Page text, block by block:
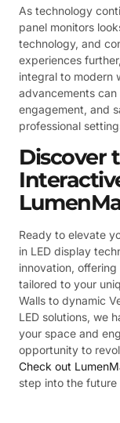
As technology
panel monitors
technology, and
experiences
integral to modern
advancements
engagement, and
professional
Discover
Ready to elevate
in LED display
innovation,
tailored to your
Walls to dynamic
LED solutions, we
your space and
opportunity to
Check out
step into the